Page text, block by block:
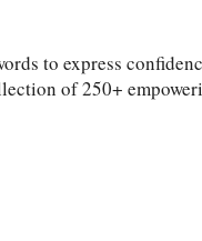
to express
of 250+